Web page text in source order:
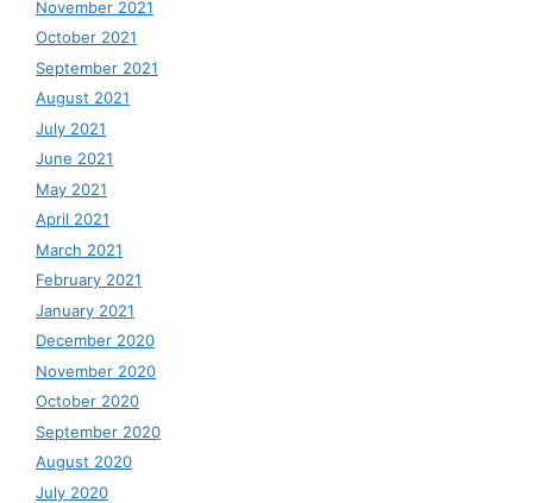
November 2021
October 2021
September 2021
August 2021
July 2021
June 2021
May 2021
April 2021
March 2021
February 2021
January 2021
December 2020
November 2020
October 2020
September 2020
August 2020
July 2020